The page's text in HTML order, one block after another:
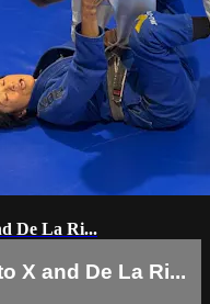
De La Ri...
X and De La Ri...